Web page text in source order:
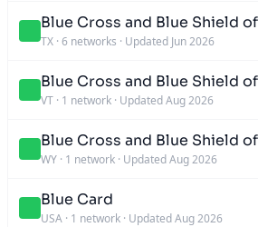
Blue Cross and Blue Shield
TX · 6 networks · Updated Jun 2026
Blue Cross and Blue Shield
VT · 1 network · Updated Aug 2026
Blue Cross and Blue Shield
WY · 1 network · Updated Aug 2026
Blue Card
USA · 1 network · Updated Aug 2026